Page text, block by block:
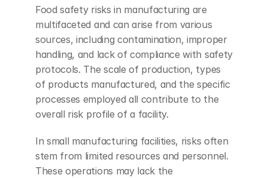
Food safety risks in manufacturing are
multifaceted and can arise from various
sources, including contamination, improper
handling, and lack of compliance with safety
protocols. The scale of production, types
of products manufactured, and the specific
processes employed all contribute to the
overall risk profile of a facility.
In small manufacturing facilities, risks often
stem from limited resources and personnel.
These operations may lack the